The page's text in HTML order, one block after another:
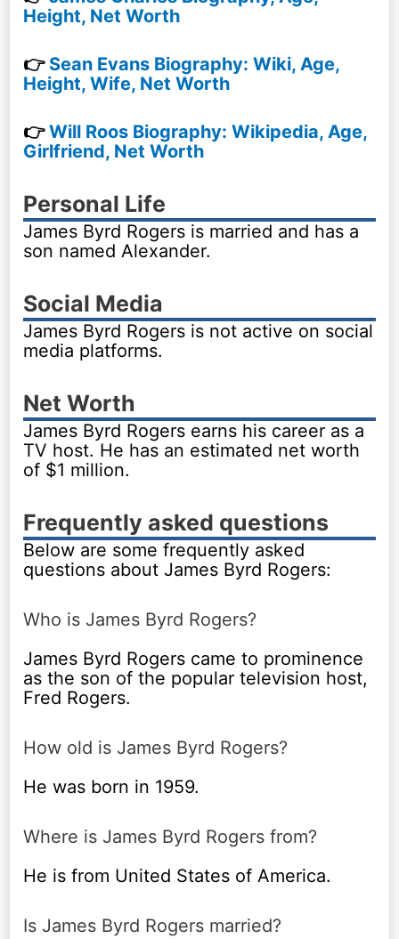
Height, Net Worth
👉 Sean Evans Biography: Wiki, Age,
Height, Wife, Net Worth
👉Will Roos Biography: Wikipedia, Age,
Girlfriend, Net Worth
Personal Life
James Byrd Rogers is married and has a
son named Alexander.
Social Media
James Byrd Rogers is not active on social
media platforms.
Net Worth
James Byrd Rogers earns his career as a
TV host. He has an estimated net worth
of $1 million.
Frequently asked questions
Below are some frequently asked
questions about James Byrd Rogers:
Who is James Byrd Rogers?
James Byrd Rogers came to prominence
as the son of the popular television host,
Fred Rogers.
How old is James Byrd Rogers?
He was born in 1959.
Where is James Byrd Rogers from?
He is from United States of America.
Is James Byrd Rogers married?